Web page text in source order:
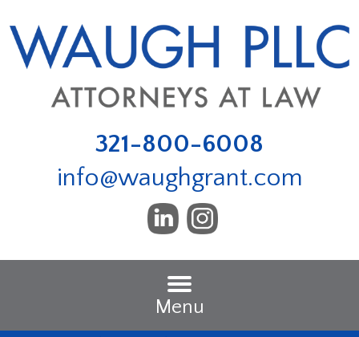
321-800-6008
info@waughgrant.com
Menu